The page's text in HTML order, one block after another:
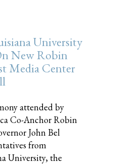
University
New Robin
Media Center
attended by
Co-Anchor Robin
John Bel
from
University, the